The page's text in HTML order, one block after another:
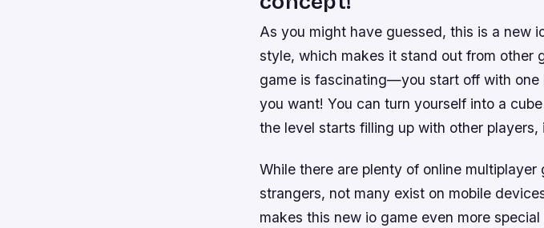
As you might have guessed, this is a new
style, which makes it stand out from other
game is fascinating—you start off with
you want! You can turn yourself into a
the level starts filling up with other players,
While there are plenty of online
strangers, not many exist on mobile
makes this new io game even more